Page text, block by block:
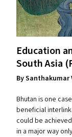
Education
South Asia
By Santhakumar
Bhutan is one
beneficial
could be
in a major way